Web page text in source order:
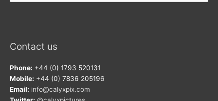
Contact us
Phone: +44 (0) 1793 520131
Mobile: +44 (0) 7836 205196
Email: info@calyxpix.com